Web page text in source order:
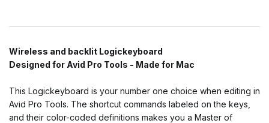
Wireless and backlit Logickeyboard
Designed for Avid Pro Tools - Made for Mac
This Logickeyboard is your number one choice when editing in
Avid Pro Tools. The shortcut commands labeled on the keys,
and their color-coded definitions makes you a Master of